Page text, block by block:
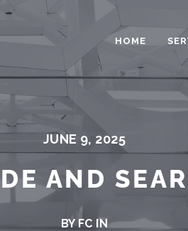
HOME
JUNE 9, 2025
AND
BY FC IN